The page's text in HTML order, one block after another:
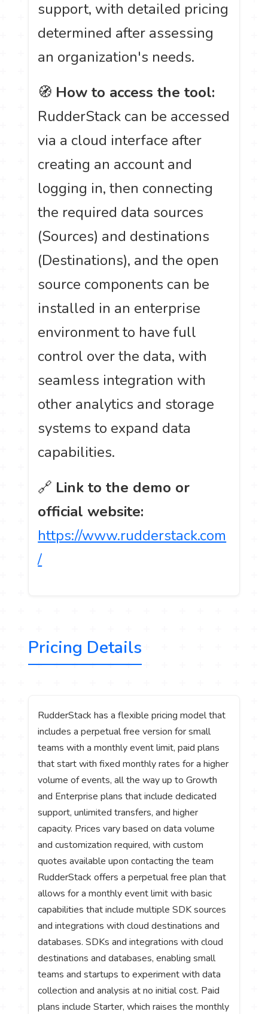
support, with detailed pricing
determined after assessing
an organization's needs.
🧭 How to access the tool:
RudderStack can be accessed
via a cloud interface after
creating an account and
logging in, then connecting
the required data sources
(Sources) and destinations
(Destinations), and the open
source components can be
installed in an enterprise
environment to have full
control over the data, with
seamless integration with
other analytics and storage
systems to expand data
capabilities.
🔗 Link to the demo or
official website:
https://www.rudderstack.com
/
Pricing Details
RudderStack has a flexible pricing model that
includes a perpetual free version for small
teams with a monthly event limit, paid plans
that start with fixed monthly rates for a higher
volume of events, all the way up to Growth
and Enterprise plans that include dedicated
support, unlimited transfers, and higher
capacity. Prices vary based on data volume
and customization required, with custom
quotes available upon contacting the team
RudderStack offers a perpetual free plan that
allows for a monthly event limit with basic
capabilities that include multiple SDK sources
and integrations with cloud destinations and
databases. SDKs and integrations with cloud
destinations and databases, enabling small
teams and startups to experiment with data
collection and analysis at no initial cost. Paid
plans include Starter, which raises the monthly